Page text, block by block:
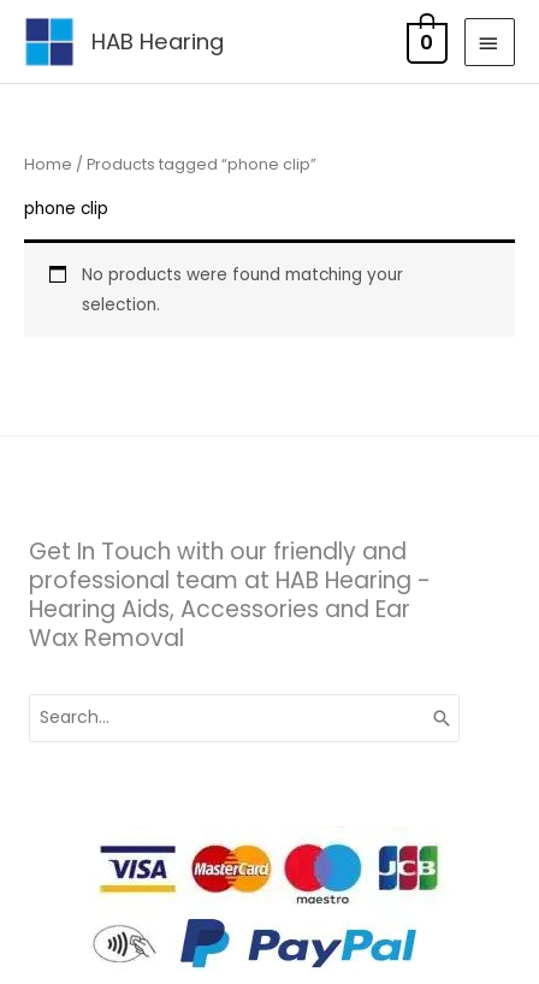
Skip
content
HAB Hearing 0
Home / Products tagged “phone clip”
phone clip
No products were found matching your
selection.
Get In Touch with our friendly and
professional team at HAB Hearing -
Hearing Aids, Accessories and Ear
Wax Removal
for: